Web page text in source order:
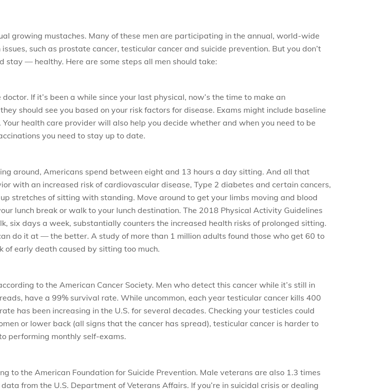
growing mustaches. Many of these men are participating in the annual, world-wide
such as prostate cancer, testicular cancer and suicide prevention. But you don’t
— healthy. Here are some steps all men should take:
If it’s been a while since your last physical, now’s the time to make an
should see you based on your risk factors for disease. Exams might include baseline
health care provider will also help you decide whether and when you need to be
you need to stay up to date.
around, Americans spend between eight and 13 hours a day sitting. And all that
with an increased risk of cardiovascular disease, Type 2 diabetes and certain cancers,
stretches of sitting with standing. Move around to get your limbs moving and blood
lunch break or walk to your lunch destination. The 2018 Physical Activity Guidelines
six days a week, substantially counters the increased health risks of prolonged sitting.
do it at — the better. A study of more than 1 million adults found those who get 60 to
early death caused by sitting too much.
to the American Cancer Society. Men who detect this cancer while it’s still in
have a 99% survival rate. While uncommon, each year testicular cancer kills 400
has been increasing in the U.S. for several decades. Checking your testicles could
or lower back (all signs that the cancer has spread), testicular cancer is harder to
performing monthly self-exams.
to the American Foundation for Suicide Prevention. Male veterans are also 1.3 times
from the U.S. Department of Veterans Affairs. If you’re in suicidal crisis or dealing